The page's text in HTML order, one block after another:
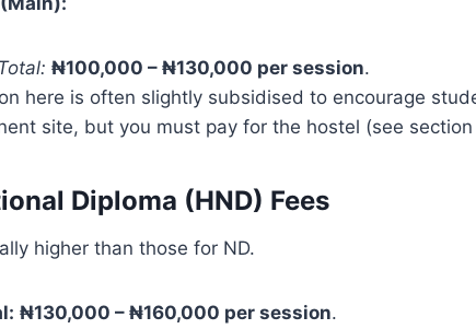
₦100,000 – ₦130,000 per session.
here is often slightly subsidised to encourage
site, but you must pay for the hostel (see
Diploma (HND) Fees
higher than those for ND.
₦130,000 – ₦160,000 per session.